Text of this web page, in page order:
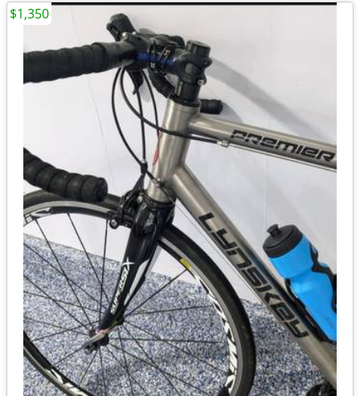
$1,350